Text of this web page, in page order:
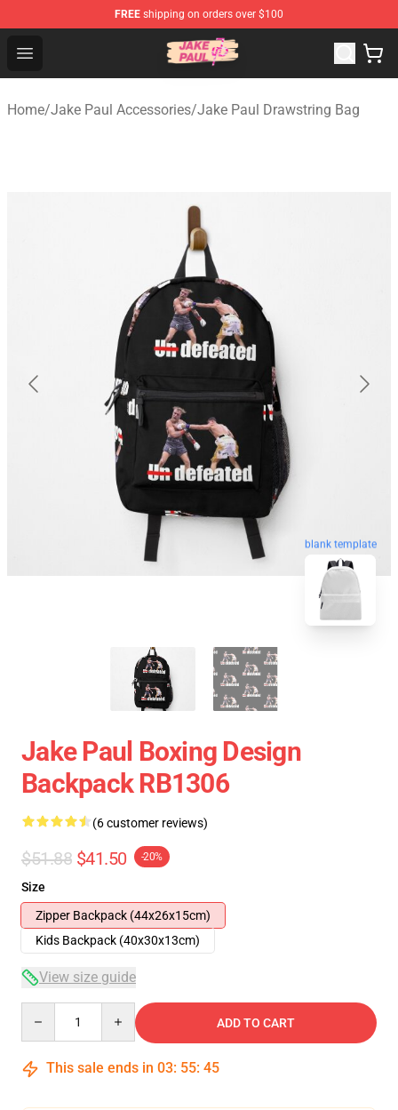
FREE shipping on orders over $100
Open menu
Jake Paul Store - Official Jake Paul Merchandise Shop
Home/Jake Paul Accessories/Jake Paul Drawstring Bag
blank template
Jake Paul Boxing Design
Backpack RB1306
(6 customer reviews)
$51.88 $41.50 -20%
Size
Zipper Backpack (44x26x15cm)
Kids Backpack (40x30x13cm)
View size guide
ADD TO CART
This sale ends in 03: 55: 45